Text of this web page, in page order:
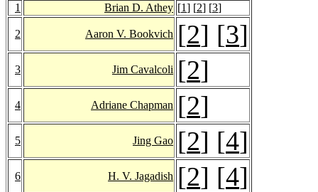
1 Brian D. Athey [1] [2] [3]
2 Aaron V. Bookvich [2] [3]
3 Jim Cavalcoli [2]
4 Adriane Chapman [2]
5 Jing Gao [2] [4]
6 H. V. Jagadish [2] [4]